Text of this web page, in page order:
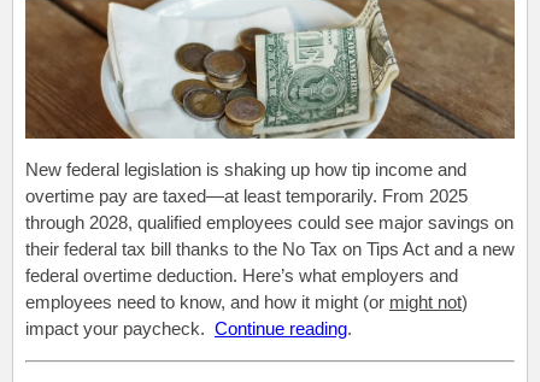
New federal legislation is shaking up how tip income and
overtime pay are taxed—at least temporarily. From 2025
through 2028, qualified employees could see major savings on
their federal tax bill thanks to the No Tax on Tips Act and a new
federal overtime deduction. Here’s what employers and
employees need to know, and how it might (or might not)
impact your paycheck. Continue reading.